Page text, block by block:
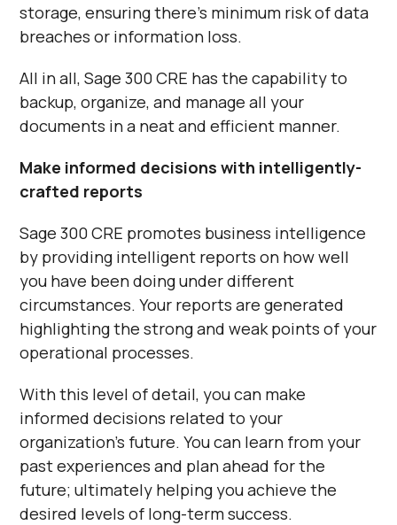
storage, ensuring there’s minimum risk of data
breaches or information loss.
All in all, Sage 300 CRE has the capability to
backup, organize, and manage all your
documents in a neat and efficient manner.
Make informed decisions with intelligently-
crafted reports
Sage 300 CRE promotes business intelligence
by providing intelligent reports on how well
you have been doing under different
circumstances. Your reports are generated
highlighting the strong and weak points of your
operational processes.
With this level of detail, you can make
informed decisions related to your
organization’s future. You can learn from your
past experiences and plan ahead for the
future; ultimately helping you achieve the
desired levels of long-term success.